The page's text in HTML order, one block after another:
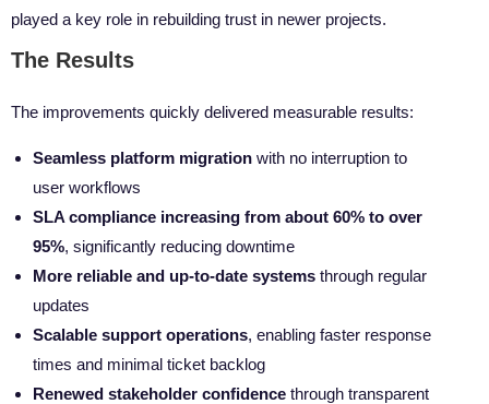
played a key role in rebuilding trust in newer projects.
The Results
The improvements quickly delivered measurable results:
Seamless platform migration with no interruption to
user workflows
SLA compliance increasing from about 60% to over
95%, significantly reducing downtime
More reliable and up-to-date systems through regular
updates
Scalable support operations, enabling faster response
times and minimal ticket backlog
Renewed stakeholder confidence through transparent